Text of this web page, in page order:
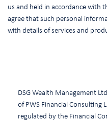
us and held in accordance with
agree that such personal
with details of services and
DSG Wealth Management
of PWS Financial Consulting
regulated by the Financial